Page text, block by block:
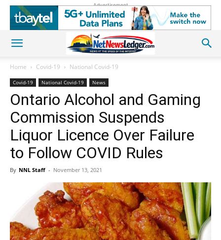
Advertisement
Home Covid-19 National Covid-19
Covid-19 National Covid-19 News
Ontario Alcohol and Gaming
Commission Suspends
Liquor Licence Over Failure
to Follow COVID Rules
By NNL Staff - November 13, 2021